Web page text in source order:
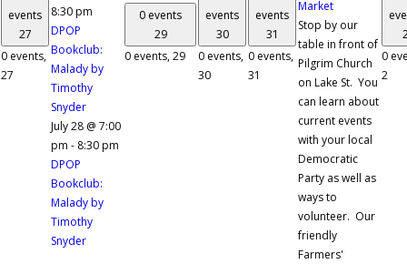
events
27
0 events,
27
8:30 pm
DPOP
Bookclub:
Malady by
Timothy
Snyder
July 28 @ 7:00
pm - 8:30 pm
DPOP
Bookclub:
Malady by
Timothy
Snyder
0 events
29
0 events,29
events
30
0 events,
30
events
31
0 events,
31
Market
Stop by our
table in front of
Pilgrim Church
on Lake St. You
can learn about
current events
with your local
Democratic
Party as well as
ways to
volunteer. Our
friendly
Farmers'
0
2